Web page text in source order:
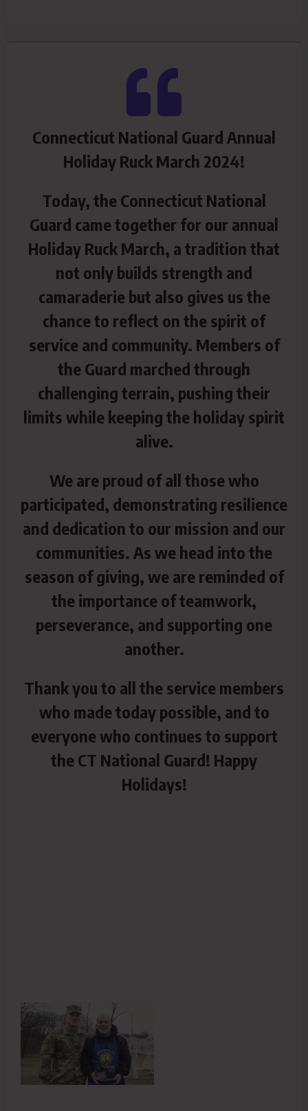
Connecticut National Guard Annual
Holiday Ruck March 2024!
Today, the Connecticut National
Guard came together for our annual
Holiday Ruck March, a tradition that
not only builds strength and
camaraderie but also gives us the
chance to reflect on the spirit of
service and community. Members of
the Guard marched through
challenging terrain, pushing their
limits while keeping the holiday spirit
alive.
We are proud of all those who
participated, demonstrating resilience
and dedication to our mission and our
communities. As we head into the
season of giving, we are reminded of
the importance of teamwork,
perseverance, and supporting one
another.
Thank you to all the service members
who made today possible, and to
everyone who continues to support
the CT National Guard! Happy
Holidays!